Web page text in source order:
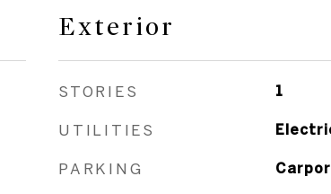
Exterior
STORIES 1
UTILITIES
PARKING